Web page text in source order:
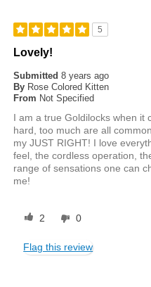
5
Lovely!
Submitted8 years ago
By Rose Colored Kitten
From Not Specified
I am a true Goldilocks when it
hard, too much are all
my JUST RIGHT! I love
feel, the cordless operation,
range of sensations one can
me!
2 0
Flag this review